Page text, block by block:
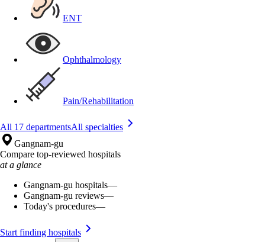
ENT
Ophthalmology
Pain/Rehabilitation
All 17 departmentsAll specialties
Gangnam-gu
Compare top-reviewed hospitals
at a glance
Gangnam-gu hospitals—
Gangnam-gu reviews—
Today's procedures—
Start finding hospitals